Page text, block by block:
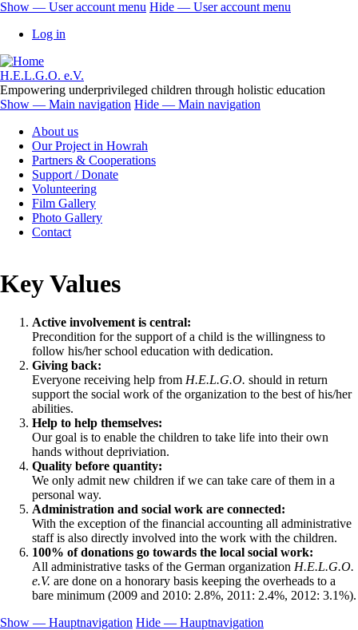
Skip
main
User
account
menu
Show — User account menu Hide — User account menu
Log in
H.E.L.G.O. e.V.
Empowering underprivileged children through holistic education
Main
navigation
Show — Main navigation Hide — Main navigation
About us
Our Project in Howrah
Partners & Cooperations
Support / Donate
Volunteering
Film Gallery
Photo Gallery
Contact
Key Values
Active involvement is central:
Precondition for the support of a child is the willingness to
follow his/her school education with dedication.
Giving back:
Everyone receiving help from H.E.L.G.O. should in return
support the social work of the organization to the best of his/her
abilities.
Help to help themselves:
Our goal is to enable the children to take life into their own
hands without depriviation.
Quality before quantity:
We only admit new children if we can take care of them in a
personal way.
Administration and social work are connected:
With the exception of the financial accounting all administrative
staff is also directly involved into the work with the children.
100% of donations go towards the local social work:
All administrative tasks of the German organization H.E.L.G.O.
e.V. are done on a honorary basis keeping the overheads to a
bare minimum (2009 and 2010: 2.8%, 2011: 2.4%, 2012: 3.1%).
Show — Hauptnavigation Hide — Hauptnavigation